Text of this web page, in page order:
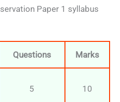
Paper 1 syllabus
Questions Marks
5 10